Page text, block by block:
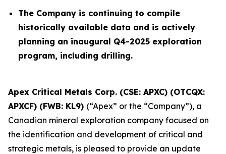
The Company is continuing to compile
historically available data and is actively
planning an inaugural Q4-2025 exploration
program, including drilling.
Apex Critical Metals Corp. (CSE: APXC) (OTCQX:
APXCF) (FWB: KL9) (“Apex” or the “Company”), a
Canadian mineral exploration company focused on
the identification and development of critical and
strategic metals, is pleased to provide an update